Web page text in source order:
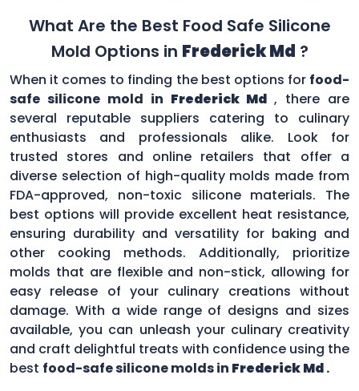
What Are the Best Food Safe Silicone
Mold Options in Frederick Md ?
When it comes to finding the best options for food-
safe silicone mold in Frederick Md , there are
several reputable suppliers catering to culinary
enthusiasts and professionals alike. Look for
trusted stores and online retailers that offer a
diverse selection of high-quality molds made from
FDA-approved, non-toxic silicone materials. The
best options will provide excellent heat resistance,
ensuring durability and versatility for baking and
other cooking methods. Additionally, prioritize
molds that are flexible and non-stick, allowing for
easy release of your culinary creations without
damage. With a wide range of designs and sizes
available, you can unleash your culinary creativity
and craft delightful treats with confidence using the
best food-safe silicone molds in Frederick Md.